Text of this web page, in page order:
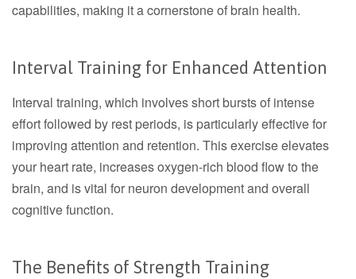
capabilities, making it a cornerstone of brain health.
Interval Training for Enhanced Attention
Interval training, which involves short bursts of intense
effort followed by rest periods, is particularly effective for
improving attention and retention. This exercise elevates
your heart rate, increases oxygen-rich blood flow to the
brain, and is vital for neuron development and overall
cognitive function.
The Benefits of Strength Training